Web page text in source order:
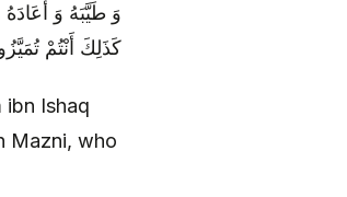
وَ طَيَّبَهُ وَ
كَذَلِكَ أَنْتُمْ
ibn Ishaq
Mazni, who